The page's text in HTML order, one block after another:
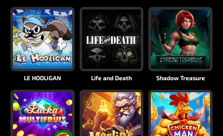
LE HOOLIGAN Life and Death Shadow Treasure